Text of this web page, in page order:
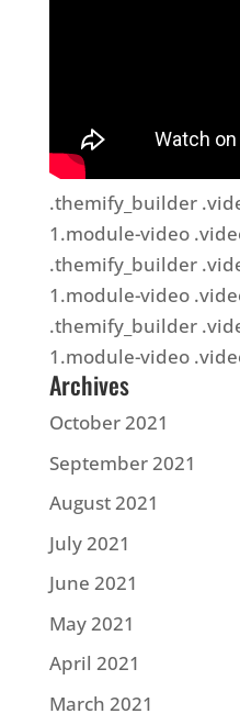
.themify_builder
1.module-video
.themify_builder
1.module-video
.themify_builder
1.module-video
Archives
October 2021
September 2021
August 2021
July 2021
June 2021
May 2021
April 2021
March 2021